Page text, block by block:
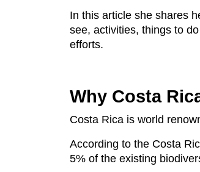
In this article she shares
see, activities, things to
efforts.
Why Costa
Costa Rica is world
According to the Costa
5% of the existing